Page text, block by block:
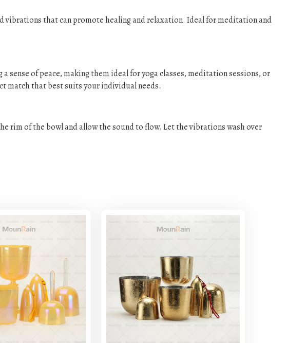
vibrations that can promote healing and relaxation. Ideal for meditation and
sense of peace, making them ideal for yoga classes, meditation sessions, or
match that best suits your individual needs.
rim of the bowl and allow the sound to flow. Let the vibrations wash over